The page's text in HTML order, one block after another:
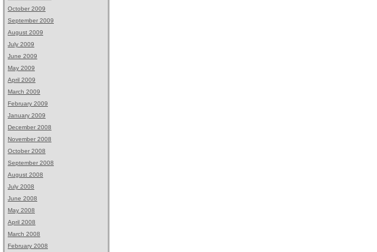
October 2009
September 2009
August 2009
July 2009
June 2009
May 2009
April 2009
March 2009
February 2009
January 2009
December 2008
November 2008
October 2008
September 2008
August 2008
July 2008
June 2008
May 2008
April 2008
March 2008
February 2008